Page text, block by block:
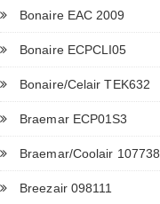
Bonaire EAC 2009
Bonaire ECPCLI05
Bonaire/Celair TEK632
Braemar ECP01S3
Braemar/Coolair 107738
Breezair 098111